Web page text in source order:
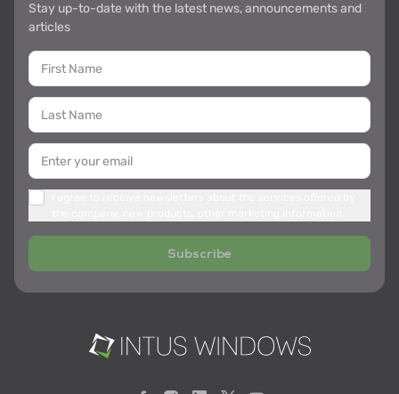
Stay up-to-date with the latest news, announcements and
articles
Subscribe